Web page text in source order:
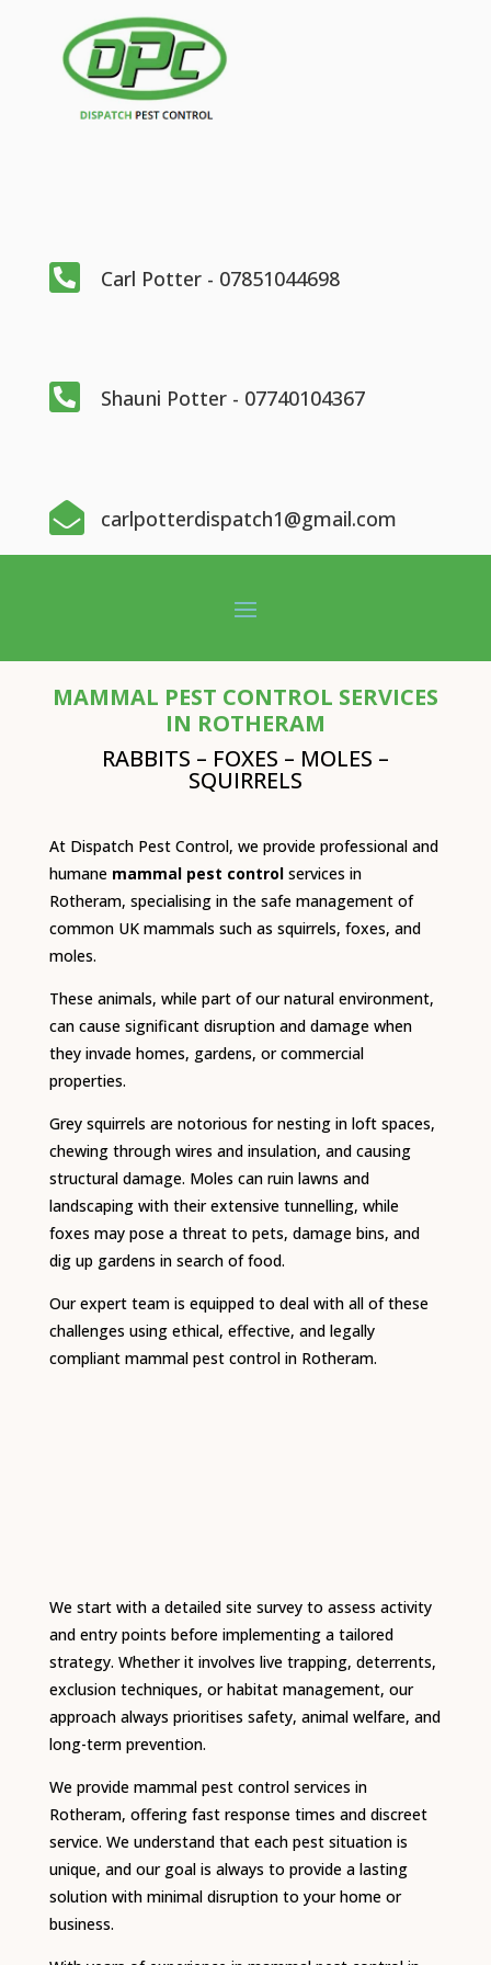
 Carl Potter - 07851044698
 Shauni Potter - 07740104367
 carlpotterdispatch1@gmail.com
MAMMAL PEST CONTROL SERVICES
IN ROTHERAM
RABBITS – FOXES – MOLES –
SQUIRRELS
At Dispatch Pest Control, we provide professional and
humane mammal pest controlservices in
Rotheram, specialising in the safe management of
common UK mammals such as squirrels, foxes, and
moles.
These animals, while part of our natural environment,
can cause significant disruption and damage when
they invade homes, gardens, or commercial
properties.
Grey squirrels are notorious for nesting in loft spaces,
chewing through wires and insulation, and causing
structural damage. Moles can ruin lawns and
landscaping with their extensive tunnelling, while
foxes may pose a threat to pets, damage bins, and
dig up gardens in search of food.
Our expert team is equipped to deal with all of these
challenges using ethical, effective, and legally
compliant mammal pest control in Rotheram.
We start with a detailed site survey to assess activity
and entry points before implementing a tailored
strategy. Whether it involves live trapping, deterrents,
exclusion techniques, or habitat management, our
approach always prioritises safety, animal welfare, and
long-term prevention.
We provide mammal pest control services in
Rotheram, offering fast response times and discreet
service. We understand that each pest situation is
unique, and our goal is always to provide a lasting
solution with minimal disruption to your home or
business.